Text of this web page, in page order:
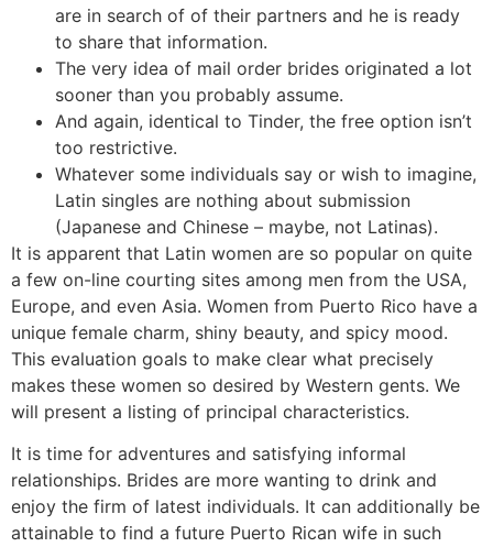
are in search of of their partners and he is ready
to share that information.
The very idea of mail order brides originated a lot
sooner than you probably assume.
And again, identical to Tinder, the free option isn’t
too restrictive.
Whatever some individuals say or wish to imagine,
Latin singles are nothing about submission
(Japanese and Chinese – maybe, not Latinas).
It is apparent that Latin women are so popular on quite
a few on-line courting sites among men from the USA,
Europe, and even Asia. Women from Puerto Rico have a
unique female charm, shiny beauty, and spicy mood.
This evaluation goals to make clear what precisely
makes these women so desired by Western gents. We
will present a listing of principal characteristics.
It is time for adventures and satisfying informal
relationships. Brides are more wanting to drink and
enjoy the firm of latest individuals. It can additionally be
attainable to find a future Puerto Rican wife in such